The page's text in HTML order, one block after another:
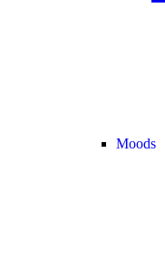
Moods